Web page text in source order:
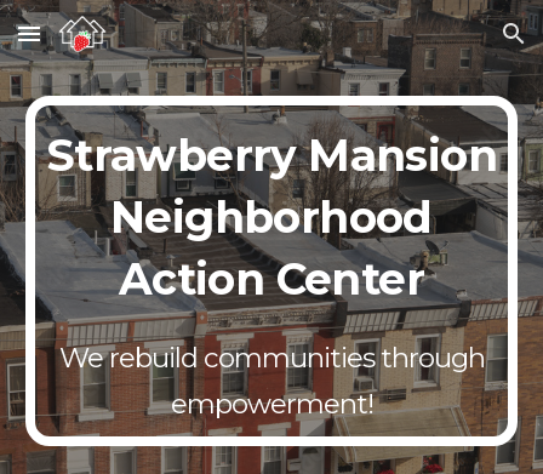
Skip to main content Skip to navigation
Strawberry Mansion
Neighborhood
Action Center
We rebuild communities through
empowerment!